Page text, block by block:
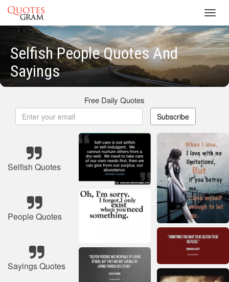
Selfish People Quotes And
Sayings
Free Daily Quotes
Subscribe
Selfish Quotes
People Quotes
Sayings Quotes